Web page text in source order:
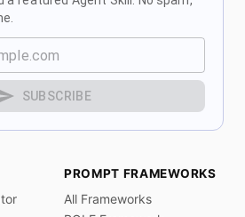
SUBSCRIBE
PROMPT FRAMEWORKS
All Frameworks